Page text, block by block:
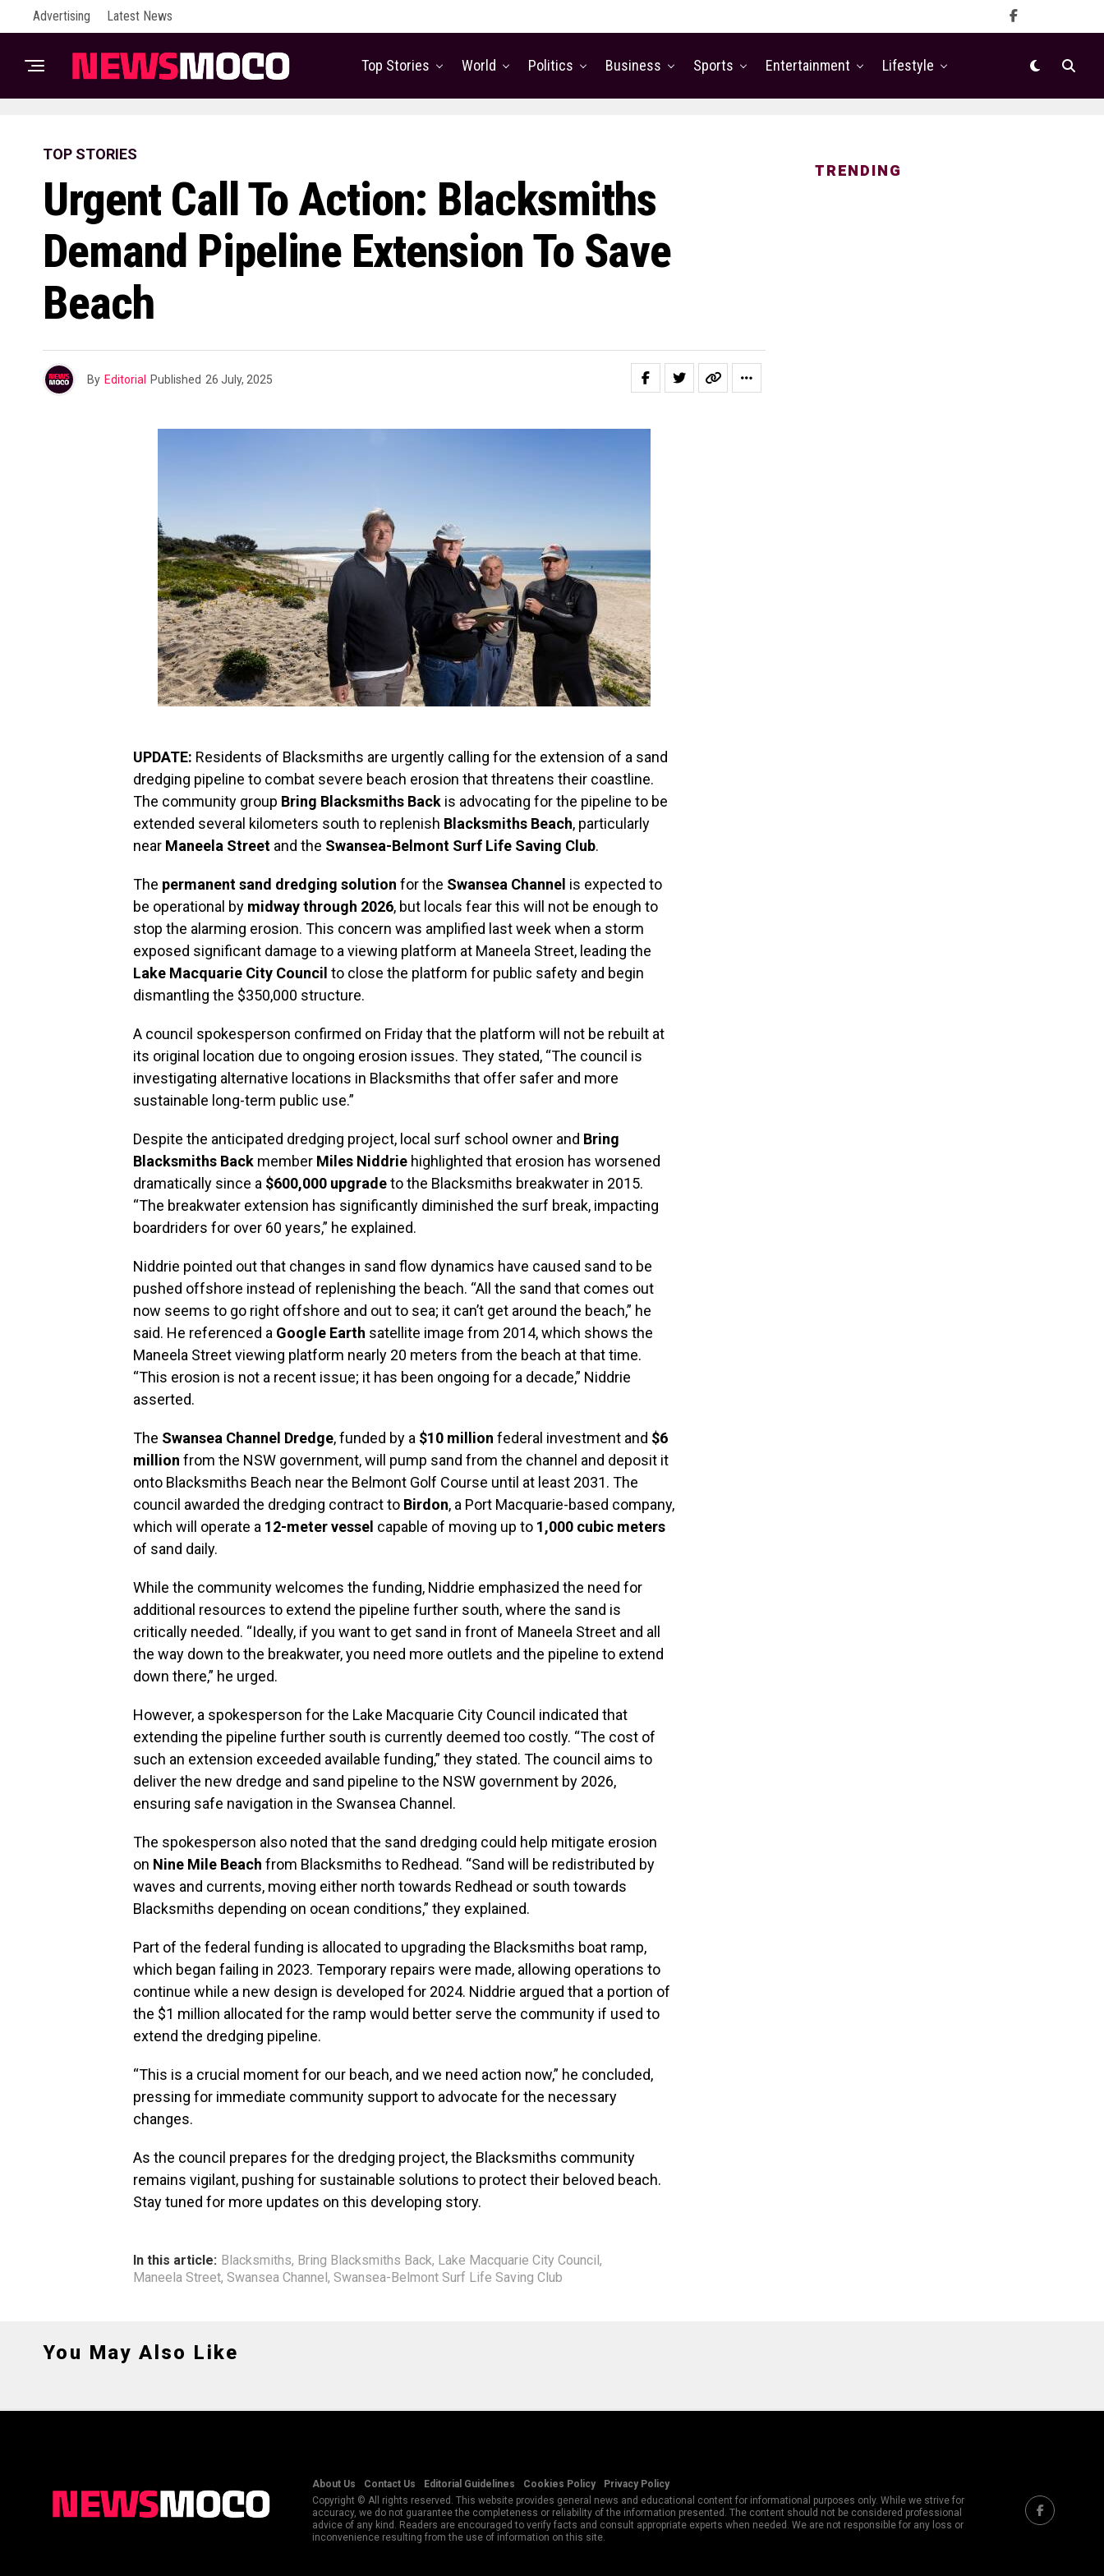
Advertising Latest News
Top Stories World Politics Business Sports Entertainment Lifestyle
TOP STORIES
Urgent Call To Action: Blacksmiths
Demand Pipeline Extension To Save
Beach
By Editorial Published 26 July, 2025
UPDATE: Residents of Blacksmiths are urgently calling for the extension of a sand
dredging pipeline to combat severe beach erosion that threatens their coastline.
The community group Bring Blacksmiths Back is advocating for the pipeline to be
extended several kilometers south to replenish Blacksmiths Beach, particularly
near Maneela Street and the Swansea-Belmont Surf Life Saving Club.
The permanent sand dredging solution for the Swansea Channel is expected to
be operational by midway through 2026, but locals fear this will not be enough to
stop the alarming erosion. This concern was amplified last week when a storm
exposed significant damage to a viewing platform at Maneela Street, leading the
Lake Macquarie City Council to close the platform for public safety and begin
dismantling the $350,000 structure.
A council spokesperson confirmed on Friday that the platform will not be rebuilt at
its original location due to ongoing erosion issues. They stated, “The council is
investigating alternative locations in Blacksmiths that offer safer and more
sustainable long-term public use.”
Despite the anticipated dredging project, local surf school owner and Bring
Blacksmiths Back member Miles Niddrie highlighted that erosion has worsened
dramatically since a $600,000 upgradeto the Blacksmiths breakwater in 2015.
“The breakwater extension has significantly diminished the surf break, impacting
boardriders for over 60 years,” he explained.
Niddrie pointed out that changes in sand flow dynamics have caused sand to be
pushed offshore instead of replenishing the beach. “All the sand that comes out
now seems to go right offshore and out to sea; it can’t get around the beach,” he
said. He referenced a Google Earth satellite image from 2014, which shows the
Maneela Street viewing platform nearly 20 meters from the beach at that time.
“This erosion is not a recent issue; it has been ongoing for a decade,” Niddrie
asserted.
The Swansea Channel Dredge, funded by a $10 million federal investment and $6
million from the NSW government, will pump sand from the channel and deposit it
onto Blacksmiths Beach near the Belmont Golf Course until at least 2031. The
council awarded the dredging contract to Birdon, a Port Macquarie-based company,
which will operate a 12-meter vessel capable of moving up to 1,000 cubic meters
of sand daily.
While the community welcomes the funding, Niddrie emphasized the need for
additional resources to extend the pipeline further south, where the sand is
critically needed. “Ideally, if you want to get sand in front of Maneela Street and all
the way down to the breakwater, you need more outlets and the pipeline to extend
down there,” he urged.
However, a spokesperson for the Lake Macquarie City Council indicated that
extending the pipeline further south is currently deemed too costly. “The cost of
such an extension exceeded available funding,” they stated. The council aims to
deliver the new dredge and sand pipeline to the NSW government by 2026,
ensuring safe navigation in the Swansea Channel.
The spokesperson also noted that the sand dredging could help mitigate erosion
on Nine Mile Beach from Blacksmiths to Redhead. “Sand will be redistributed by
waves and currents, moving either north towards Redhead or south towards
Blacksmiths depending on ocean conditions,” they explained.
Part of the federal funding is allocated to upgrading the Blacksmiths boat ramp,
which began failing in 2023. Temporary repairs were made, allowing operations to
continue while a new design is developed for 2024. Niddrie argued that a portion of
the $1 million allocated for the ramp would better serve the community if used to
extend the dredging pipeline.
“This is a crucial moment for our beach, and we need action now,” he concluded,
pressing for immediate community support to advocate for the necessary
changes.
As the council prepares for the dredging project, the Blacksmiths community
remains vigilant, pushing for sustainable solutions to protect their beloved beach.
Stay tuned for more updates on this developing story.
In this article: Blacksmiths, Bring Blacksmiths Back, Lake Macquarie City Council,
Maneela Street, Swansea Channel, Swansea-Belmont Surf Life Saving Club
TRENDING
You May Also Like
About Us Contact Us Editorial Guidelines Cookies Policy
Privacy Policy
Copyright © All rights reserved. This website provides general news and educational content for informational purposes only. While we strive for
accuracy, we do not guarantee the completeness or reliability of the information presented. The content should not be considered professional
advice of any kind. Readers are encouraged to verify facts and consult appropriate experts when needed. We are not responsible for any loss or
inconvenience resulting from the use of information on this site.